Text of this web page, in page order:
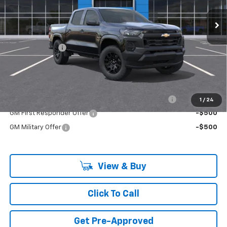
1 / 24
Int.
Less
MSRP:
$37,985
Customer Cash
-$1,000
Final Price:
Chevrolet Mid-Pickup Competitive Cash Allowance -$2,000
GM First Responder Offer -$500
GM Military Offer -$500
View & Buy
Click To Call
Get Pre-Approved